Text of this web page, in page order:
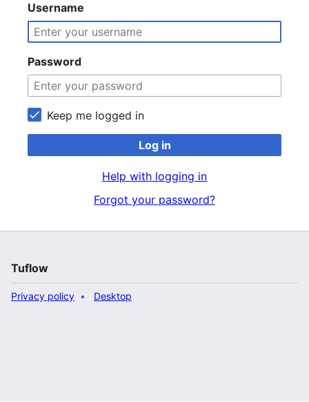
Username
Password
Keep me logged in
Log in
Help with logging in
Forgot your password?
Tuflow
Privacy policy Desktop